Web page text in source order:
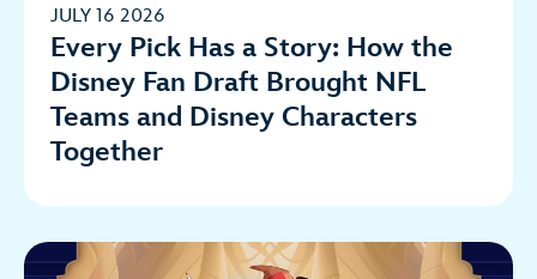
JULY 16 2026
Every Pick Has a Story: How the
Disney Fan Draft Brought NFL
Teams and Disney Characters
Together